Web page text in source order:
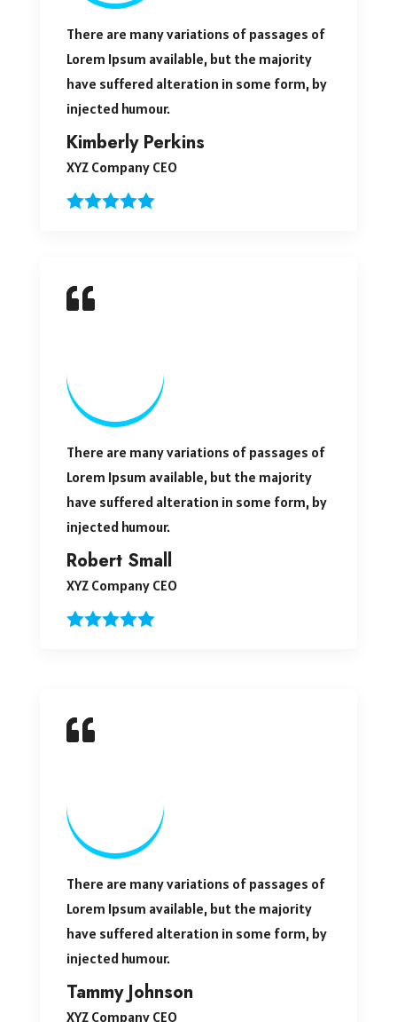
There are many variations of passages of
Lorem Ipsum available, but the majority
have suffered alteration in some form, by
injected humour.
Kimberly Perkins
XYZ Company CEO
There are many variations of passages of
Lorem Ipsum available, but the majority
have suffered alteration in some form, by
injected humour.
Robert Small
XYZ Company CEO
There are many variations of passages of
Lorem Ipsum available, but the majority
have suffered alteration in some form, by
injected humour.
Tammy Johnson
XYZ Company CEO